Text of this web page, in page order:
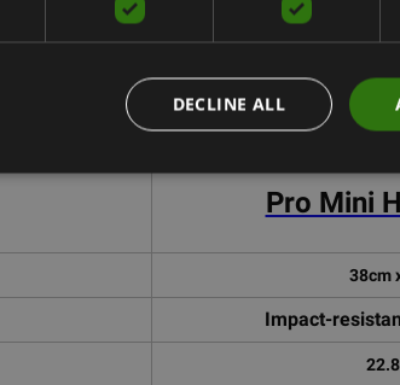
Pro Mini
38cm
Impact-
DECLINE ALL